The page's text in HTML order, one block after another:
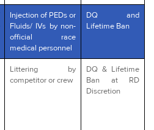
Injection of PEDs or
Fluids/ IVs by non-
official race
medical personnel
DQ and
Lifetime Ban
Littering by
competitor or crew
DQ & Lifetime
Ban at RD
Discretion